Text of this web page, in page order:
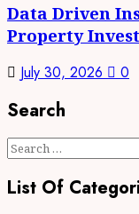
Data Driven
Property
July 30, 2026 0
Search
Search
List Of